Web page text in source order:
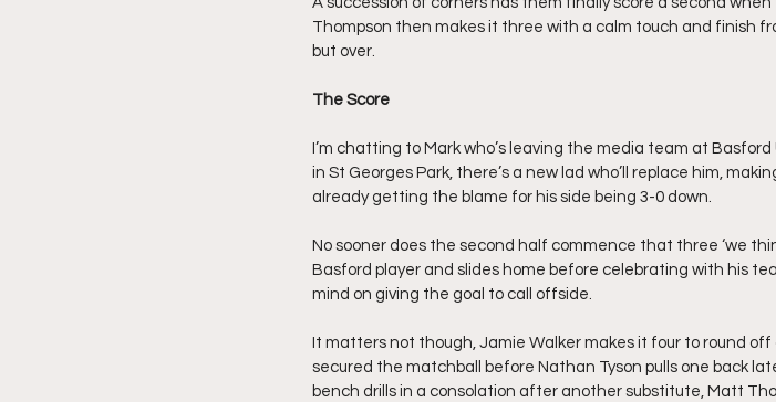
Thompson then makes it three with a calm touch and finish
but over.
The Score
I’m chatting to Mark who’s leaving the media team at
in St Georges Park, there’s a new lad who’ll replace him,
already getting the blame for his side being 3-0 down.
No sooner does the second half commence that three ‘we
Basford player and slides home before celebrating with his
mind on giving the goal to call offside.
It matters not though, Jamie Walker makes it four to round off
secured the matchball before Nathan Tyson pulls one back
bench drills in a consolation after another substitute, Matt